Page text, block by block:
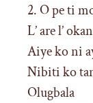
2. O pe ti
L’ are l’
Aiye ko ni
Nibiti ko
Olugbala